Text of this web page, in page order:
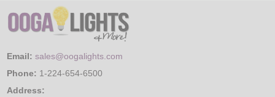
Email: sales@oogalights.com
Phone: 1-224-654-6500
Address: